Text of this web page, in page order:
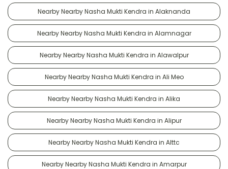
Nearby Nearby Nasha Mukti Kendra in Alaknanda
Nearby Nearby Nasha Mukti Kendra in Alamnagar
Nearby Nearby Nasha Mukti Kendra in Alawalpur
Nearby Nearby Nasha Mukti Kendra in Ali Meo
Nearby Nearby Nasha Mukti Kendra in Alika
Nearby Nearby Nasha Mukti Kendra in Alipur
Nearby Nearby Nasha Mukti Kendra in Alttc
Nearby Nearby Nasha Mukti Kendra in Amarpur